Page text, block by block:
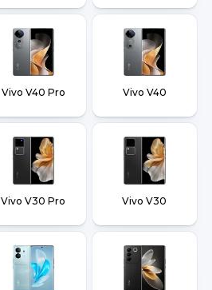
Vivo V40 Pro Vivo V40
Vivo V30 Pro Vivo V30